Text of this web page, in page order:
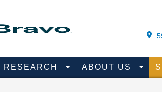
RESEARCH ABOUT US